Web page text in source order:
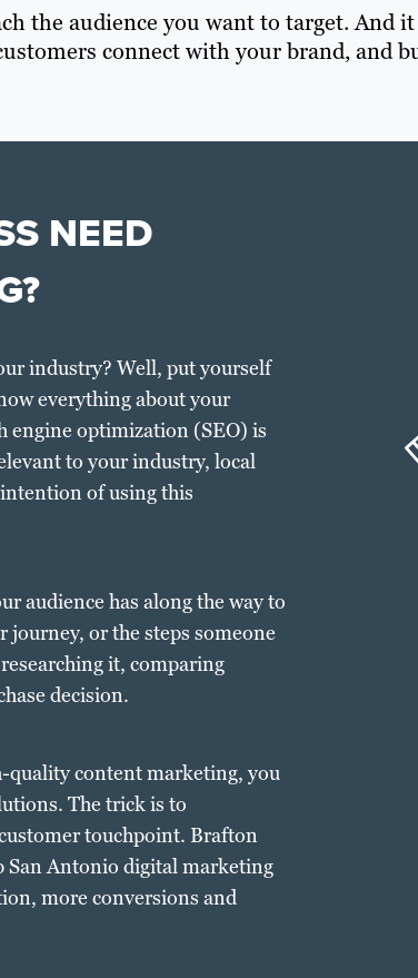
the audience you want to target. And
connect with your brand, and
NEED
industry? Well, put yourself
everything about your
engine optimization (SEO) is
to your industry, local
of using this
audience has along the way to
journey, or the steps someone
it, comparing
decision.
content marketing, you
The trick is to
touchpoint. Brafton
San Antonio digital marketing
more conversions and